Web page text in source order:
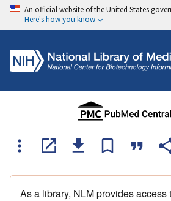
An official website of the United States
Here's how you know
As a library, NLM provides access